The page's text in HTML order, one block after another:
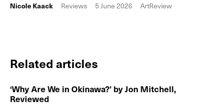
Nicole Kaack Reviews 5 June 2026 ArtReview
Related articles
‘Why Are We in Okinawa?’ by Jon Mitchell,
Reviewed